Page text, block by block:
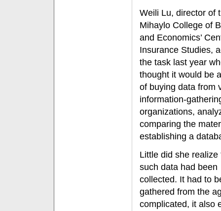
Weili Lu, director of
Mihaylo College of
and Economics’
Insurance Studies,
the task last year
thought it would be
of buying data from
information-
organizations,
comparing the
establishing a
Little did she realize
such data had been
collected. It had to
gathered from the
complicated, it also